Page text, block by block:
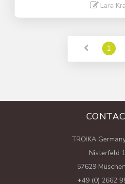
Lara
1
TROIKA
Nisterfeld
57629
+49 (0) 2662